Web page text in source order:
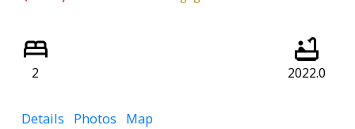
2 2022.0
Details Photos Map